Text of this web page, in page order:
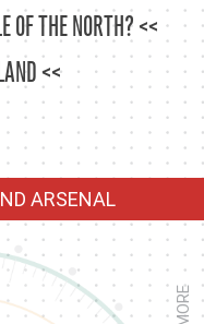
OF THE NORTH?
ARSENAL